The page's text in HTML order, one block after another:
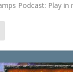
Podcast: Play